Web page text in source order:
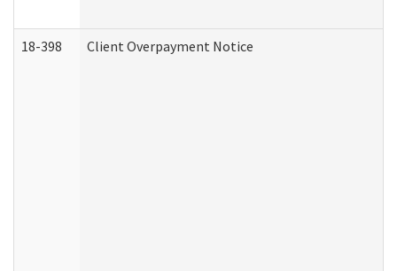
18-398 Client Overpayment Notice